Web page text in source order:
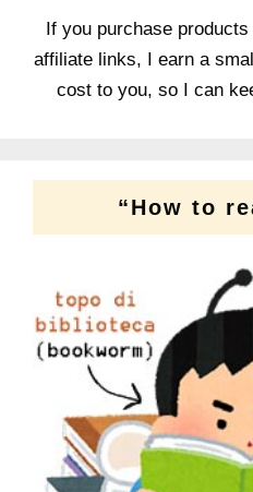
If you purchase
affiliate links, I earn a
cost to you, so I can
“How to